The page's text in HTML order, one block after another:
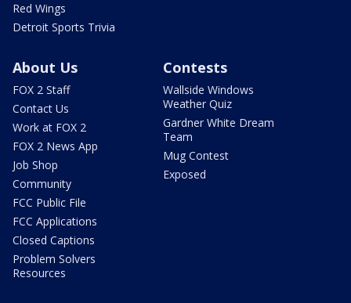
Red Wings
Detroit Sports Trivia
About Us
FOX 2 Staff
Contact Us
Work at FOX 2
FOX 2 News App
Job Shop
Community
FCC Public File
FCC Applications
Closed Captions
Problem Solvers
Resources
Contests
Wallside Windows
Weather Quiz
Gardner White Dream
Team
Mug Contest
Exposed